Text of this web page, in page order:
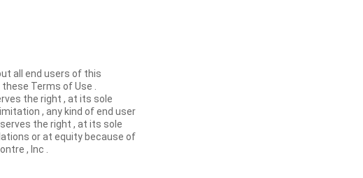
all end users of this
Terms of Use .
the right , at its sole
, any kind of end user
the right , at its sole
or at equity because of
, Inc .